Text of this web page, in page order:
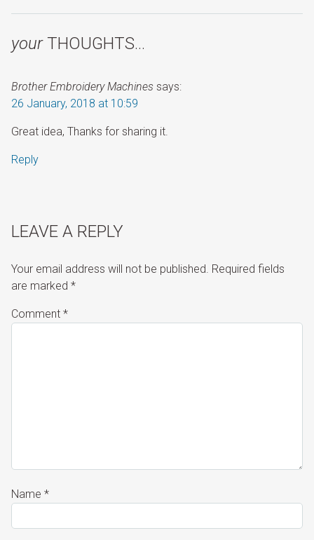
yourTHOUGHTS…
Brother Embroidery Machines says:
26 January, 2018 at 10:59
Great idea, Thanks for sharing it.
Reply
LEAVE A REPLY
Your email address will not be published. Required fields
are marked *
Comment *
Name *